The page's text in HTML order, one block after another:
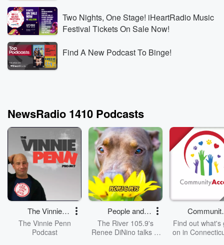
Two Nights, One Stage! iHeartRadio Music
Festival Tickets On Sale Now!
Find A New Podcast To Binge!
NewsRadio 1410 Podcasts
The Vinnie
Penn Project
The Vinnie Penn
Podcast
People and
Pets
The River 105.9's
Renee DiNino talks to
Access
Find out what's
on in